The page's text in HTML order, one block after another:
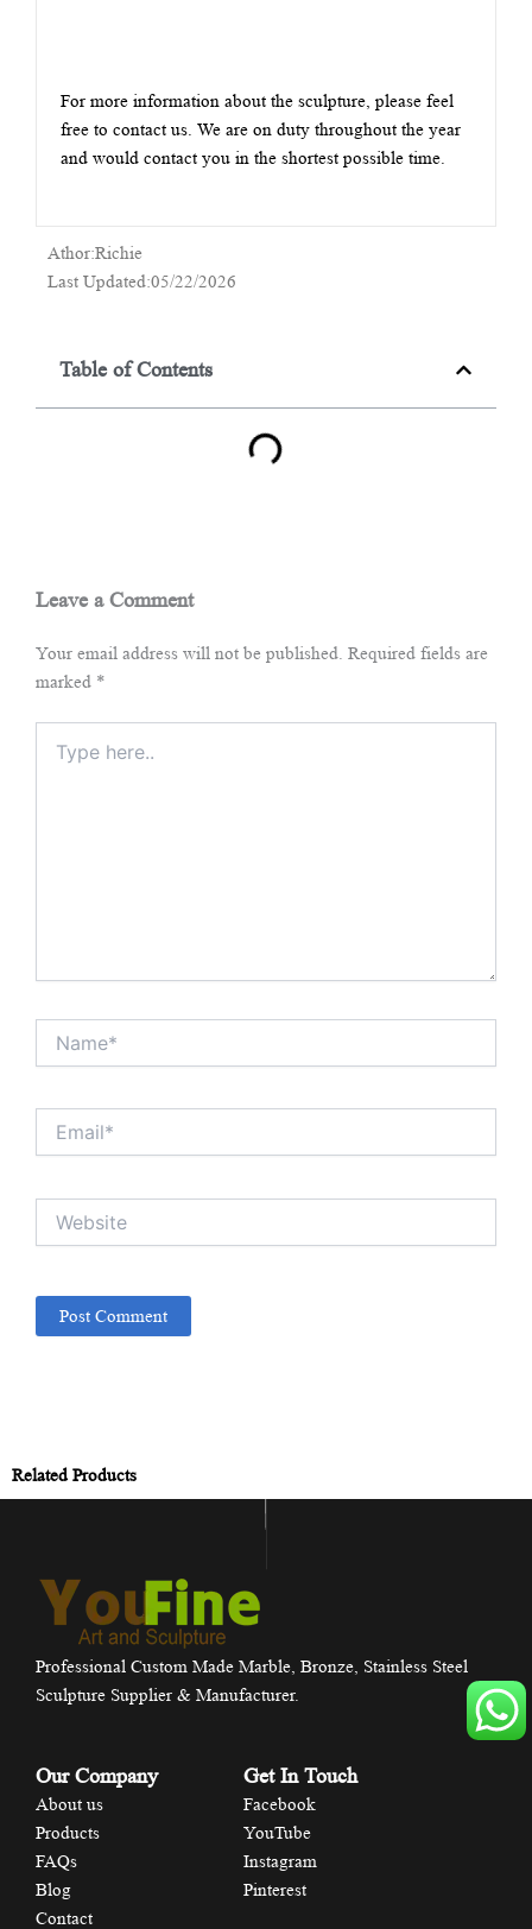
For more information about the sculpture, please feel
free to contact us. We are on duty throughout the year
and would contact you in the shortest possible time.
Athor:Richie
Last Updated:05/22/2026
Table of Contents
Leave a Comment
Your email address will not be published. Required fields are
marked *
here..
Related Products
Professional Custom Made Marble, Bronze, Stainless Steel
Sculpture Supplier & Manufacturer.
Our Company
About us
Products
FAQs
Blog
Contact
Get In Touch
Facebook
YouTube
Instagram
Pinterest